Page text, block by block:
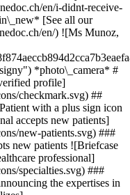
en/i-didnt-receive-
[See all our
en/) ![Ms Munoz,
*photo\_camera* #
profile]
checkmark.svg) ##
with a plus sign icon
accepts new patients]
new-patients.svg) ###
new patients ![Briefcase
professional]
specialties.svg) ###
the expertises in